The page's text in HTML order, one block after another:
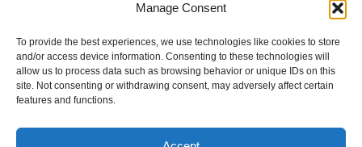
Manage Consent
To provide the best experiences, we use technologies like cookies to store
and/or access device information. Consenting to these technologies will
allow us to process data such as browsing behavior or unique IDs on this
site. Not consenting or withdrawing consent, may adversely affect certain
features and functions.
Providing organic skincare solutions in the UK for over 10
Trusted for advanced, research-based formulations and
eco-friendly ingredients, Alva Naturals delivers reliability
and care in every product.
Our team blends formulation science with plant-based expertise,